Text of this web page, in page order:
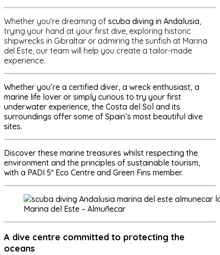
Whether you’re dreaming of scuba diving in Andalusia
trying your hand at your first dive, exploring historic
shipwrecks in Gibraltar or admiring the sunfish at Marina
del Este, our team will help you create a tailor-made
experience.
Whether you’re a certified diver, a wreck enthusiast, a
marine life lover or simply curious to try your first
underwater experience, the Costa del Sol and its
surroundings offer some of Spain’s most beautiful dive
sites.
Discover these marine treasures whilst respecting the
environment and the principles of sustainable tourism,
with a PADI 5* Eco Centre and Green Fins member.
Marina del Este – Almuñecar
A dive centre committed to protecting the
oceans